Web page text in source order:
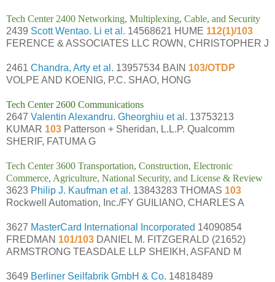
Tech Center 2400 Networking, Multiplexing, Cable, and Security
2439 Scott Wentao. Li et al. 14568621 HUME 112(1)/103
FERENCE & ASSOCIATES LLC ROWN, CHRISTOPHER J
2461 Chandra, Arty et al. 13957534 BAIN 103/OTDP
VOLPE AND KOENIG, P.C. SHAO, HONG
Tech Center 2600 Communications
2647 Valentin Alexandru. Gheorghiu et al. 13753213
KUMAR 103 Patterson + Sheridan, L.L.P. Qualcomm
SHERIF, FATUMA G
Tech Center 3600 Transportation, Construction, Electronic
Commerce, Agriculture, National Security, and License & Review
3623 Philip J. Kaufman et al. 13843283 THOMAS 103
Rockwell Automation, Inc./FY GUILIANO, CHARLES A
3627 MasterCard International Incorporated 14090854
FREDMAN 101/103 DANIEL M. FITZGERALD (21652)
ARMSTRONG TEASDALE LLP SHEIKH, ASFAND M
3649 Berliner Seilfabrik GmbH & Co. 14818489